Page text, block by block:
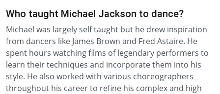
Who taught Michael Jackson to dance?
Michael was largely self taught but he drew inspiration
from dancers like James Brown and Fred Astaire. He
spent hours watching films of legendary performers to
learn their techniques and incorporate them into his
style. He also worked with various choreographers
throughout his career to refine his complex and high